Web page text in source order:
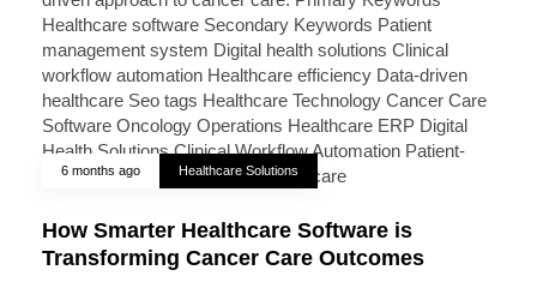
6 months ago Healthcare Solutions
How Smarter Healthcare Software is
Transforming Cancer Care Outcomes